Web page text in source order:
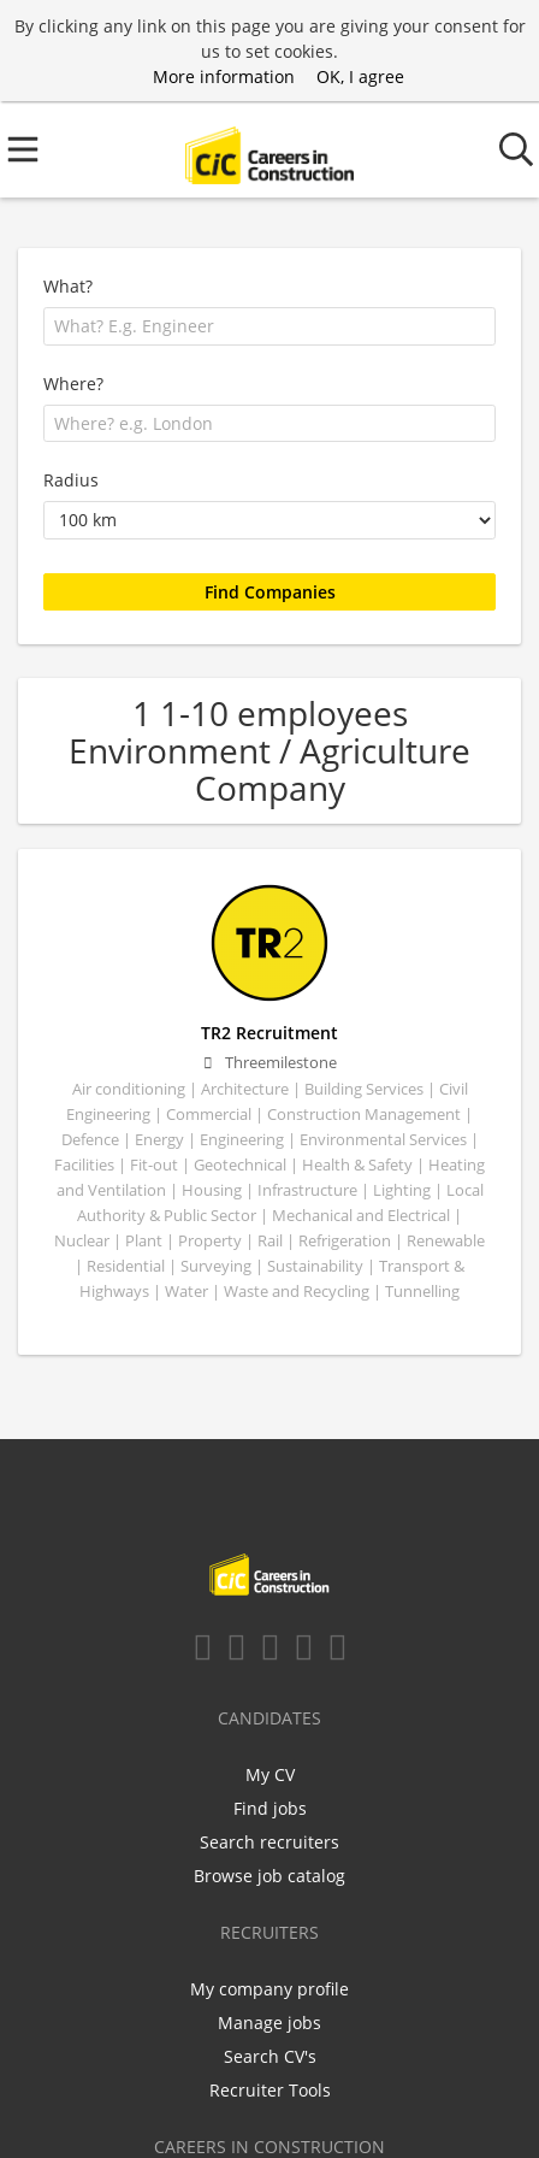
By clicking any link on this page you are giving your consent for
us to set cookies.
More information
OK, I agree
What?
Where?
Radius
1 1-10 employees
Environment / Agriculture
Company
TR2 Recruitment
Threemilestone
Air conditioning | Architecture | Building Services | Civil
Engineering | Commercial | Construction Management |
Defence | Energy | Engineering | Environmental Services |
Facilities | Fit-out | Geotechnical | Health & Safety | Heating
and Ventilation | Housing | Infrastructure | Lighting | Local
Authority & Public Sector | Mechanical and Electrical |
Nuclear | Plant | Property | Rail | Refrigeration | Renewable
| Residential | Surveying | Sustainability | Transport &
Highways | Water | Waste and Recycling | Tunnelling
CANDIDATES
My CV
Find jobs
Search recruiters
Browse job catalog
RECRUITERS
My company profile
Manage jobs
Search CV's
Recruiter Tools
CAREERS IN CONSTRUCTION